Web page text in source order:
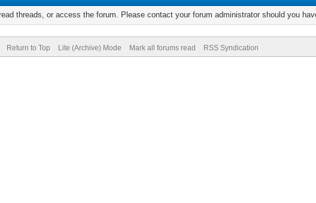
threads, or access the forum. Please contact your forum administrator should you
Return to Top Lite (Archive) Mode Mark all forums read RSS Syndication